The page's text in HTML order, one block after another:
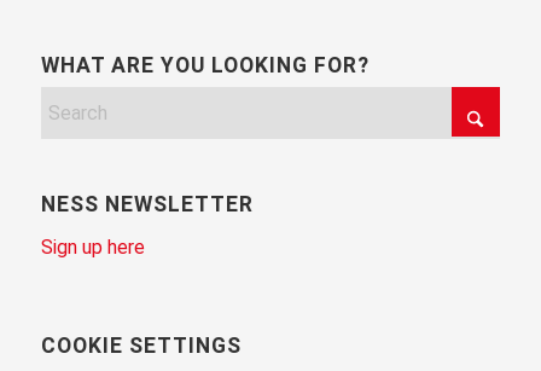
WHAT ARE YOU LOOKING FOR?
NESS NEWSLETTER
Sign up here
COOKIE SETTINGS